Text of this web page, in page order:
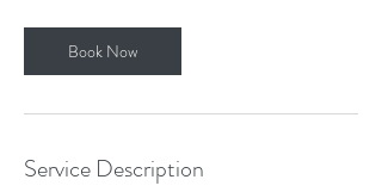
i
n
Book Now
Service Description